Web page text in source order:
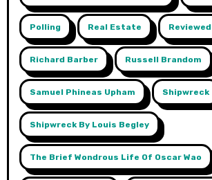
Polling Real Estate Reviewed
Richard Barber Russell Brandom
Samuel Phineas Upham Shipwreck
Shipwreck By Louis Begley
The Brief Wondrous Life Of Oscar Wao